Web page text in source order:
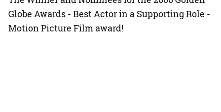
Globe Awards - Best Actor in a Supporting Role -
Motion Picture Film award!